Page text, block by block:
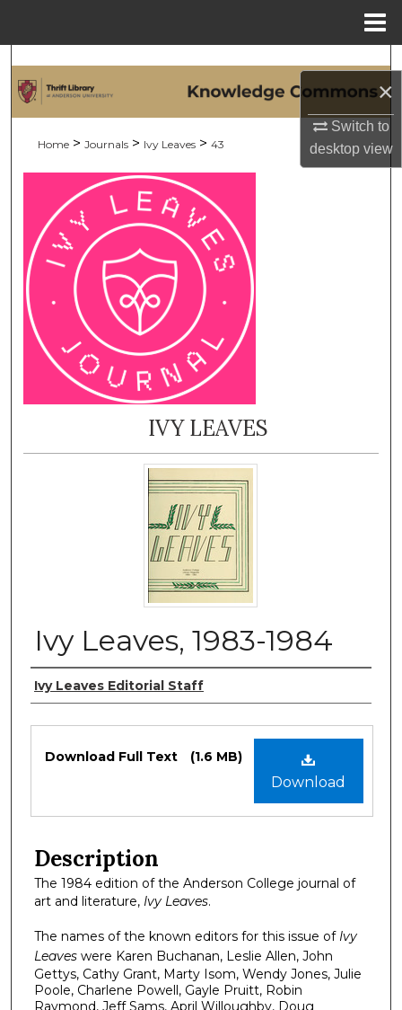
×
Switch to
desktopview
Search
My Account
About
Digital Commons Network™
Home > Journals > Ivy Leaves > 43
IVY LEAVES
Ivy Leaves, 1983-1984
Authors
Ivy Leaves Editorial Staff
Files
Download
Download Full Text (1.6 MB)
Description
The 1984 edition of the Anderson College journal of
art and literature, Ivy Leaves.
The names of the known editors for this issue of Ivy
Leaves were Karen Buchanan, Leslie Allen, John
Gettys, Cathy Grant, Marty Isom, Wendy Jones, Julie
Poole, Charlene Powell, Gayle Pruitt, Robin
Raymond, Jeff Sams, April Willoughby, Doug